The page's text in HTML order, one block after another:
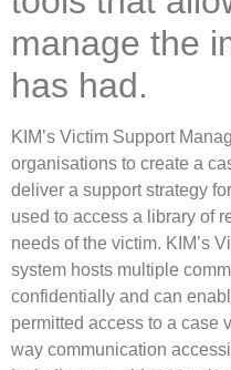
manage the
has had.
KIM’s Victim Support
organisations to create a
deliver a support strategy
used to access a library of
needs of the victim. KIM’s
system hosts multiple
confidentially and can
permitted access to a case
way communication